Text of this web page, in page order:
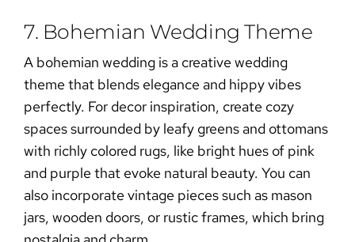
7. Bohemian Wedding Theme
A bohemian weddingis a creative wedding
theme that blends elegance and hippy vibes
perfectly. For decor inspiration, create cozy
spaces surrounded by leafy greens and ottomans
with richly colored rugs, like bright hues of pink
and purple that evoke natural beauty. You can
also incorporate vintage pieces such as mason
jars, wooden doors, or rustic frames, which bring